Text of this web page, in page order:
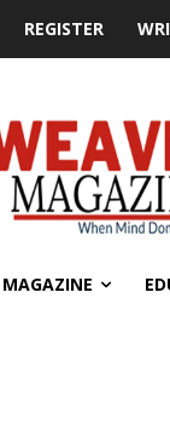
REGISTER
MAGAZINE